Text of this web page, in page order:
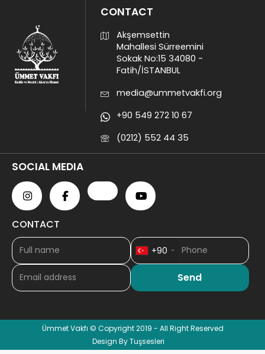
CONTACT
Akşemsettin
Mahallesi Sürreemini
Sokak No:15 34080 -
Fatih/İSTANBUL
media@ummetvakfi.org
+90 549 272 10 67
(0212) 552 44 35
SOCIAL MEDIA
CONTACT
+90
Ümmet Vakfı © Copyright 2019 - All Right Reserved
Design By Tuşsesleri